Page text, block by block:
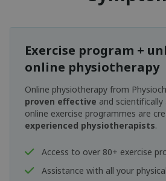
Exercise program +
online physiotherapy
Online physiotherapy from
proven effective and
online exercise programmes are
experienced physiotherapists.
Access to over 80+ exercise
Assistance with all your